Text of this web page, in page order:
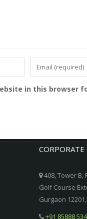
in this browser
CORPORATE
408, Tower B,
Golf Course
Gurgaon
+91 85888